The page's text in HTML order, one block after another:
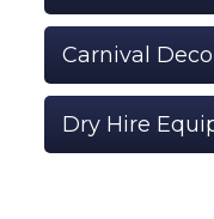
Carnival
Dry Hire